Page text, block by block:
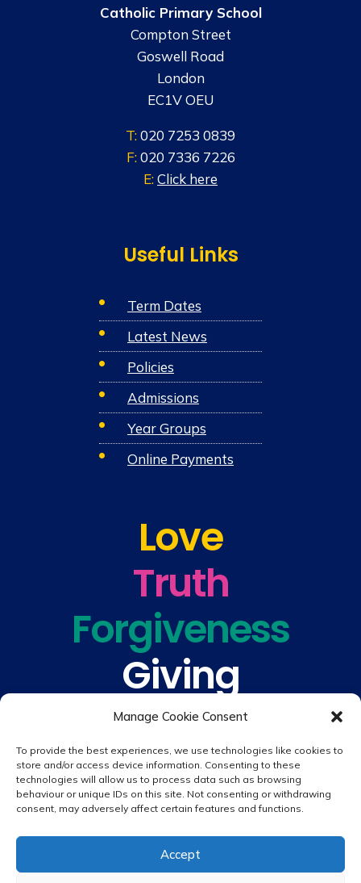
Manage Cookie Consent
To provide the best experiences, we use technologies like cookies to
store and/or access device information. Consenting to these
technologies will allow us to process data such as browsing
behaviour or unique IDs on this site. Not consenting or withdrawing
consent, may adversely affect certain features and functions.
Accept
Catholic Primary School
Compton Street
Goswell Road
London
EC1V OEU
T:020 7253 0839
F:020 7336 7226
E:Click here
Useful Links
Term Dates
Latest News
Policies
Admissions
Year Groups
Online Payments
Love
Truth
Forgiveness
Giving
Understanding